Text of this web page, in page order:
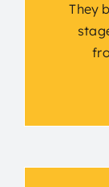
They